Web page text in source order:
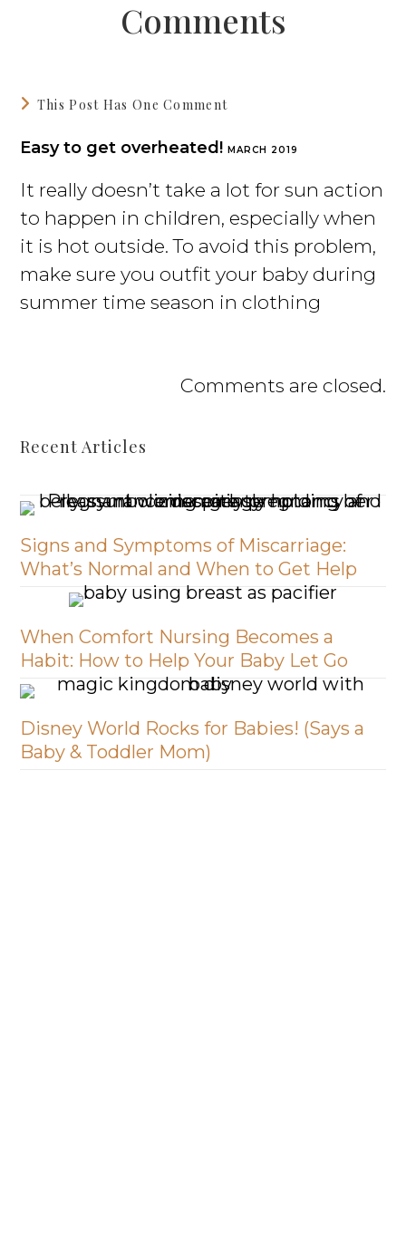
Comments
This Post Has One Comment
Easy to get overheated!MARCH 2019
It really doesn’t take a lot for sun action
to happen in children, especially when
it is hot outside. To avoid this problem,
make sure you outfit your baby during
summer time season in clothing
Comments are closed.
Recent Articles
Signs and Symptoms of Miscarriage:
What’s Normal and When to Get Help
When Comfort Nursing Becomes a
Habit: How to Help Your Baby Let Go
Disney World Rocks for Babies! (Says a
Baby & Toddler Mom)